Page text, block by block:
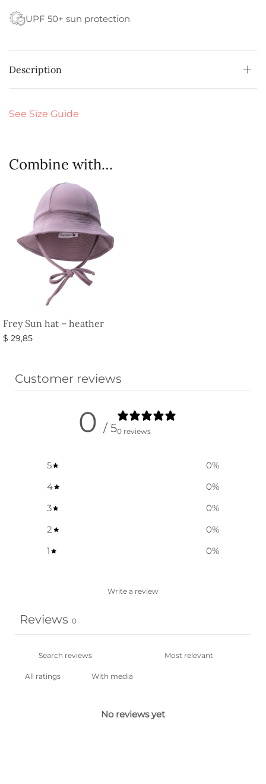
UPF 50+ sun protection
Description
See Size Guide
Combine with…
Frey Sun hat – heather
$ 29,85
Customer reviews
0 / 50 reviews
5 0%
4
0%
3
0%
2
0%
1
0%
Write a review
Reviews 0
With media
No reviews yet